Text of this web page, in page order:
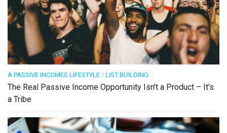
A PASSIVE INCOMES LIFESTYLE / LIST BUILDING
The Real Passive Income Opportunity Isn’t a Product – It’s
a Tribe